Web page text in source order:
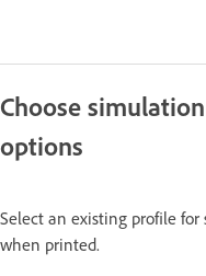
Choose
options
Select an existing profile
when printed.